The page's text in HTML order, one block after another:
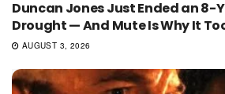
Duncan Jones Just Ended an 8-
Drought — And Mute Is Why It
AUGUST 3, 2026